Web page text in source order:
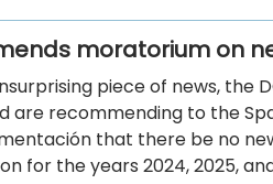
moratorium on
piece of news, the
are recommending to the
that there be no
for the years 2024, 2025,